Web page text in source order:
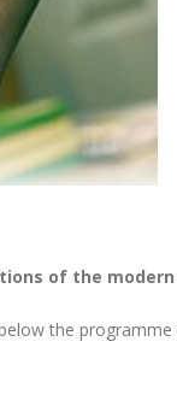
of the
the